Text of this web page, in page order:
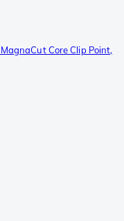
Core Clip Point,